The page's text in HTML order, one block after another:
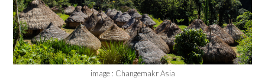
image : Changemakr Asia